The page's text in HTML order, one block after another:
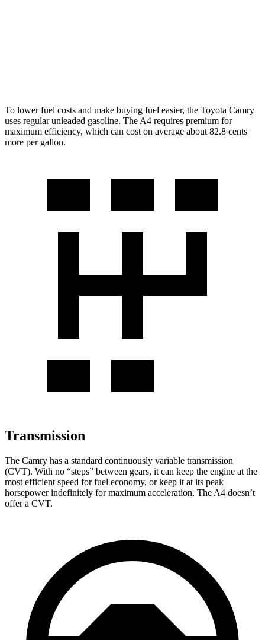
To lower fuel costs and make buying fuel easier, the Toyota Camry
uses regular unleaded gasoline. The A4 requires premium for
maximum efficiency, which can cost on average about 82.8 cents
more per gallon.
Transmission
The Camry has a standard continuously variable transmission
(CVT). With no “steps” between gears, it can keep the engine at the
most efficient speed for fuel economy, or keep it at its peak
horsepower indefinitely for maximum acceleration. The A4 doesn’t
offer a CVT.